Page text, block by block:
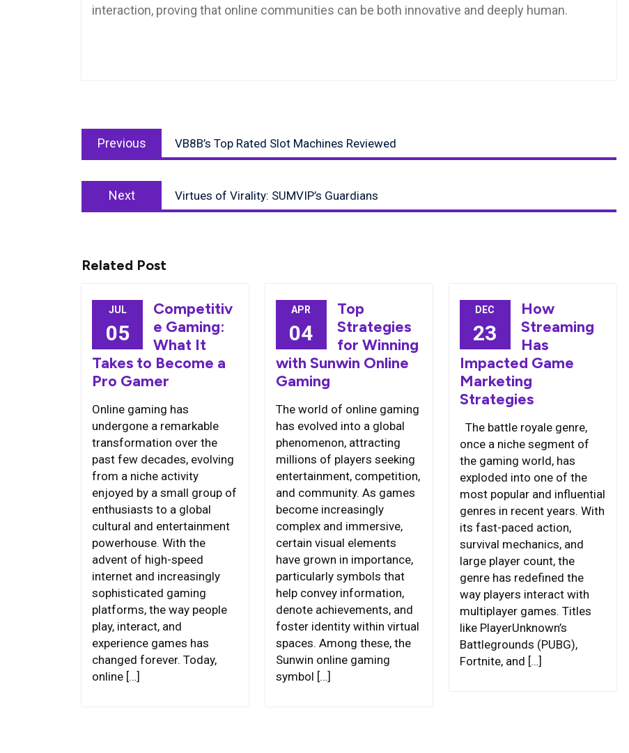
interaction, proving that online communities can be both innovative and deeply human.
navigation
Previous
post:
VB8B’s Top Rated Slot Machines Reviewed
Next
post:
Virtues of Virality: SUMVIP’s Guardians
Related Post
JUL
05
Competitiv
e Gaming:
What It
Takes to Become a
Pro Gamer
Online gaming has
undergone a remarkable
transformation over the
past few decades, evolving
from a niche activity
enjoyed by a small group of
enthusiasts to a global
cultural and entertainment
powerhouse. With the
advent of high-speed
internet and increasingly
sophisticated gaming
platforms, the way people
play, interact, and
experience games has
changed forever. Today,
online […]
APR
04
Top
Strategies
for Winning
with Sunwin Online
Gaming
The world of online gaming
has evolved into a global
phenomenon, attracting
millions of players seeking
entertainment, competition,
and community. As games
become increasingly
complex and immersive,
certain visual elements
have grown in importance,
particularly symbols that
help convey information,
denote achievements, and
foster identity within virtual
spaces. Among these, the
Sunwin online gaming
symbol […]
DEC
23
How
Streaming
Has
Impacted Game
Marketing
Strategies
The battle royale genre,
once a niche segment of
the gaming world, has
exploded into one of the
most popular and influential
genres in recent years. With
its fast-paced action,
survival mechanics, and
large player count, the
genre has redefined the
way players interact with
multiplayer games. Titles
like PlayerUnknown’s
Battlegrounds (PUBG),
Fortnite, and […]